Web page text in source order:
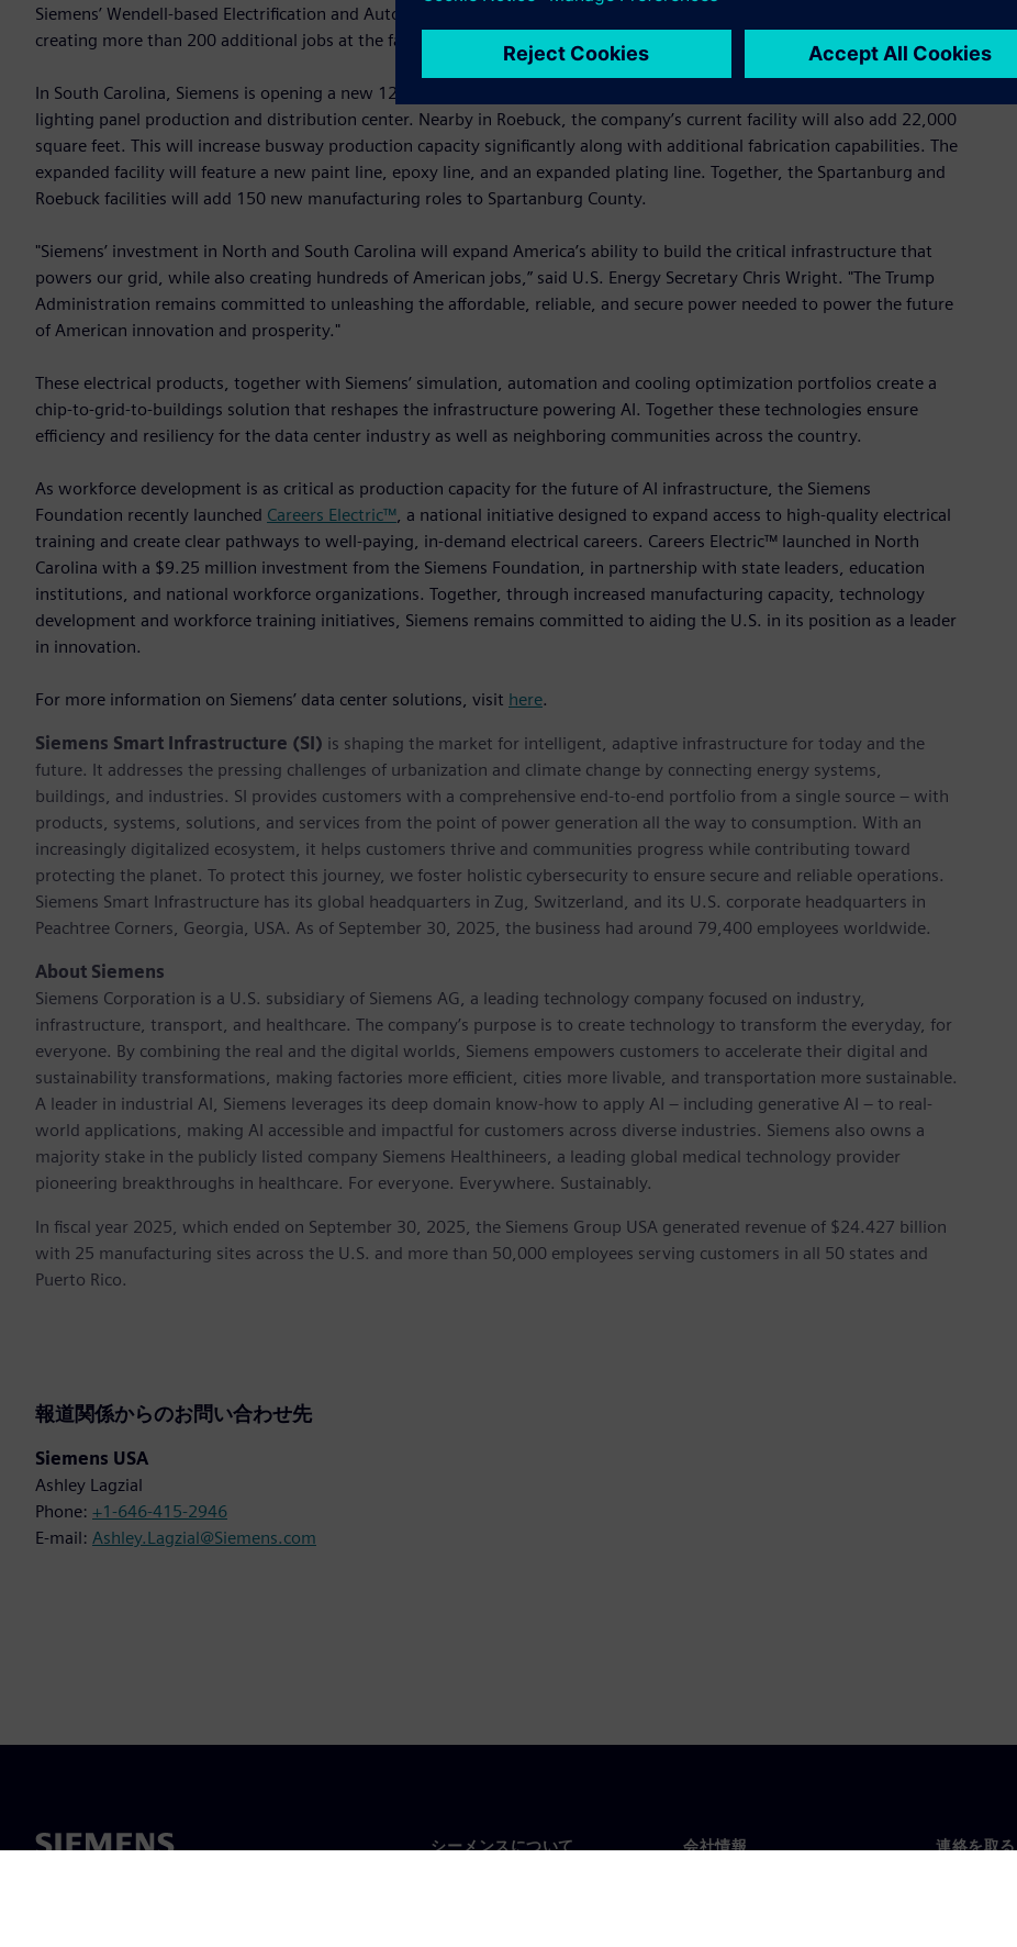
Siemens’ Wendell-based Electrification and Automation U.S. headquarters will expand local switchgear production,
creating more than 200 additional jobs at the facility by 2028.
In South Carolina, Siemens is opening a new 120,000-square-foot facility in Spartanburg that will house the company’s
lighting panel production and distribution center. Nearby in Roebuck, the company’s current facility will also add 22,000
square feet. This will increase busway production capacity significantly along with additional fabrication capabilities. The
expanded facility will feature a new paint line, epoxy line, and an expanded plating line. Together, the Spartanburg and
Roebuck facilities will add 150 new manufacturing roles to Spartanburg County.
"Siemens’ investment in North and South Carolina will expand America’s ability to build the critical infrastructure that
powers our grid, while also creating hundreds of American jobs,” said U.S. Energy Secretary Chris Wright. "The Trump
Administration remains committed to unleashing the affordable, reliable, and secure power needed to power the future
of American innovation and prosperity."
These electrical products, together with Siemens’ simulation, automation and cooling optimization portfolios create a
chip-to-grid-to-buildings solution that reshapes the infrastructure powering AI. Together these technologies ensure
efficiency and resiliency for the data center industry as well as neighboring communities across the country.
As workforce development is as critical as production capacity for the future of AI infrastructure, the Siemens
Foundation recently launched Careers Electric™, a national initiative designed to expand access to high-quality electrical
training and create clear pathways to well-paying, in-demand electrical careers. Careers Electric™ launched in North
Carolina with a $9.25 million investment from the Siemens Foundation, in partnership with state leaders, education
institutions, and national workforce organizations. Together, through increased manufacturing capacity, technology
development and workforce training initiatives, Siemens remains committed to aiding the U.S. in its position as a leader
in innovation.
For more information on Siemens’ data center solutions, visit here.
Siemens Smart Infrastructure (SI) is shaping the market for intelligent, adaptive infrastructure for today and the
future. It addresses the pressing challenges of urbanization and climate change by connecting energy systems,
buildings, and industries. SI provides customers with a comprehensive end-to-end portfolio from a single source – with
products, systems, solutions, and services from the point of power generation all the way to consumption. With an
increasingly digitalized ecosystem, it helps customers thrive and communities progress while contributing toward
protecting the planet. To protect this journey, we foster holistic cybersecurity to ensure secure and reliable operations.
Siemens Smart Infrastructure has its global headquarters in Zug, Switzerland, and its U.S. corporate headquarters in
Peachtree Corners, Georgia, USA. As of September 30, 2025, the business had around 79,400 employees worldwide.
About Siemens
Siemens Corporation is a U.S. subsidiary of Siemens AG, a leading technology company focused on industry,
infrastructure, transport, and healthcare. The company’s purpose is to create technology to transform the everyday, for
everyone. By combining the real and the digital worlds, Siemens empowers customers to accelerate their digital and
sustainability transformations, making factories more efficient, cities more livable, and transportation more sustainable.
A leader in industrial AI, Siemens leverages its deep domain know-how to apply AI – including generative AI – to real-
world applications, making AI accessible and impactful for customers across diverse industries. Siemens also owns a
majority stake in the publicly listed company Siemens Healthineers, a leading global medical technology provider
pioneering breakthroughs in healthcare. For everyone. Everywhere. Sustainably.
In fiscal year 2025, which ended on September 30, 2025, the Siemens Group USA generated revenue of $24.427 billion
with 25 manufacturing sites across the U.S. and more than 50,000 employees serving customers in all 50 states and
Puerto Rico.
報道関係からのお問い合わせ先
Siemens USA
Ashley Lagzial
Phone: +1-646-415-2946
E-mail: Ashley.Lagzial@Siemens.com
シーメンスについて 会社情報 連絡を取る